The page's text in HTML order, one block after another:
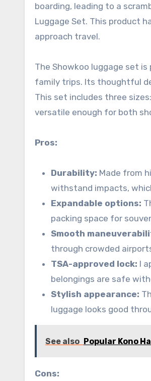
boarding, leading to a
Luggage Set. This product
approach travel.
The Showkoo luggage set
family trips. Its thoughtful
This set includes three
versatile enough for both
Pros:
Durability: Made from
withstand impacts,
Expandable options:
packing space for
Smooth
through crowded
TSA-approved lock: I
belongings are safe
Stylish appearance:
luggage looks good
See also Popular Kono
Cons: